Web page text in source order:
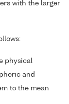
with the larger
physical
and
to the mean